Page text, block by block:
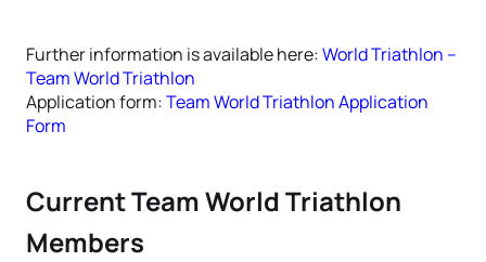
Further information is available here:World Triathlon –
Team World Triathlon
Application form:Team World Triathlon Application
Form
Current Team World Triathlon
Members